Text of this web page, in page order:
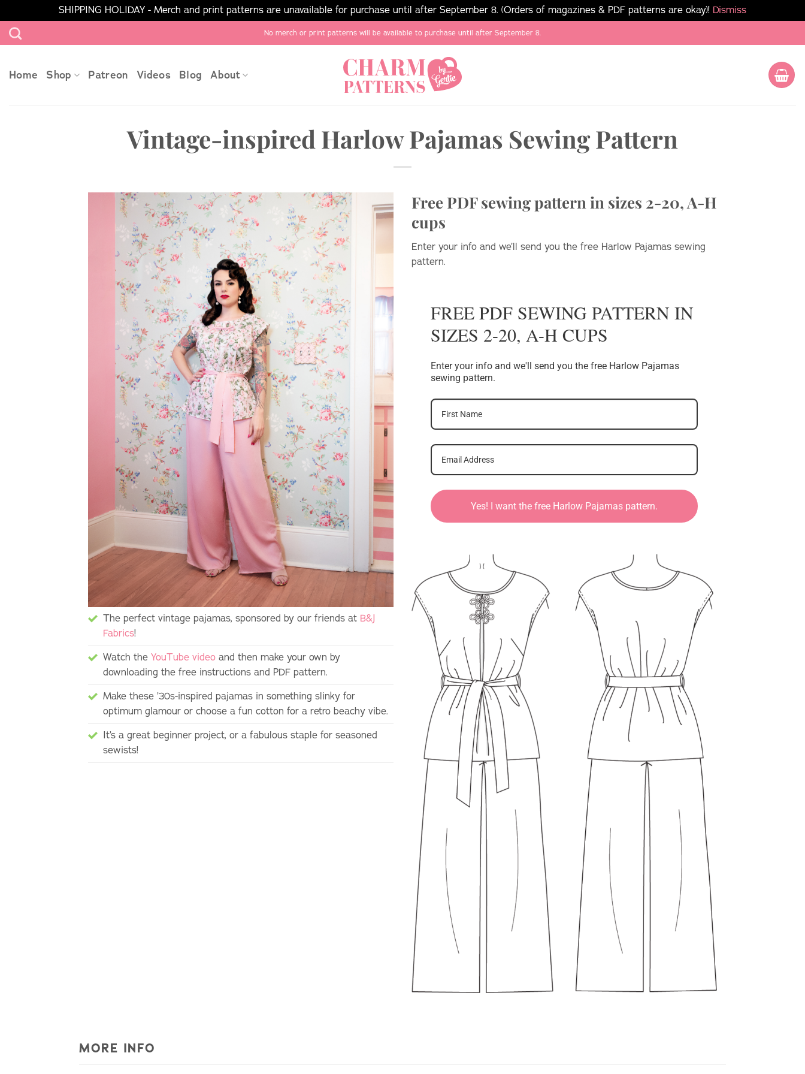
SHIPPING HOLIDAY - Merch and print patterns are unavailable for purchase until after September 8. (Orders of magazines & PDF patterns are okay)! Dismiss
Skip
to
No merch or print patterns will be available to purchase until after September 8.
Home Shop Patreon Videos Blog About
Vintage-inspired Harlow Pajamas Sewing Pattern
The perfect vintage pajamas, sponsored by our friends at B&J
Fabrics!
Watch the YouTube video and then make your own by
downloading the free instructions and PDF pattern.
Make these ’30s-inspired pajamas in something slinky for
optimum glamour or choose a fun cotton for a retro beachy vibe.
It’s a great beginner project, or a fabulous staple for seasoned
sewists!
Free PDF sewing pattern in sizes 2-20, A-H
cups
Enter your info and we’ll send you the free Harlow Pajamas sewing
pattern.
FREE PDF SEWING PATTERN IN
SIZES 2-20, A-H CUPS
Enter your info and we'll send you the free Harlow Pajamas
sewing pattern.
Yes! I want the free Harlow Pajamas pattern.
MORE INFO